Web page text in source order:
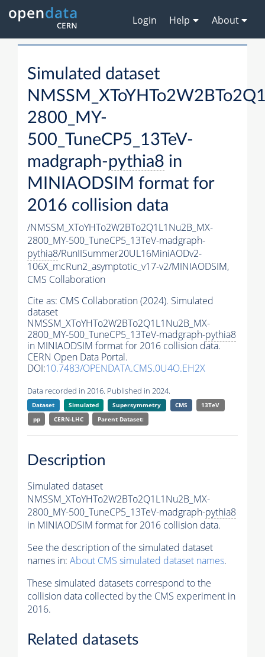
Login Help About
Simulated dataset
2800_MY-
500_TuneCP5_13TeV-
madgraph-pythia8 in
MINIAODSIM format for
2016 collision data
/NMSSM_XToYHTo2W2BTo2Q1L1Nu2B_MX-
2800_MY-500_TuneCP5_13TeV-madgraph-
pythia8/RunIISummer20UL16MiniAODv2-
106X_mcRun2_asymptotic_v17-v2/MINIAODSIM,
CMS Collaboration
Cite as: CMS Collaboration (2024). Simulated
dataset
NMSSM_XToYHTo2W2BTo2Q1L1Nu2B_MX-
2800_MY-500_TuneCP5_13TeV-madgraph-pythia8
in MINIAODSIM format for 2016 collision data.
CERN Open Data Portal.
DOI:10.7483/OPENDATA.CMS.0U4O.EH2X
Data recorded in 2016. Published in 2024.
Dataset Simulated Supersymmetry CMS
13TeV
pp
CERN-LHC Parent Dataset:
Description
Simulated dataset
NMSSM_XToYHTo2W2BTo2Q1L1Nu2B_MX-
2800_MY-500_TuneCP5_13TeV-madgraph-pythia8
in MINIAODSIM format for 2016 collision data.
See the description of the simulated dataset
names in: About CMS simulated dataset names.
These simulated datasets correspond to the
collision data collected by the CMS experiment in
2016.
Related datasets